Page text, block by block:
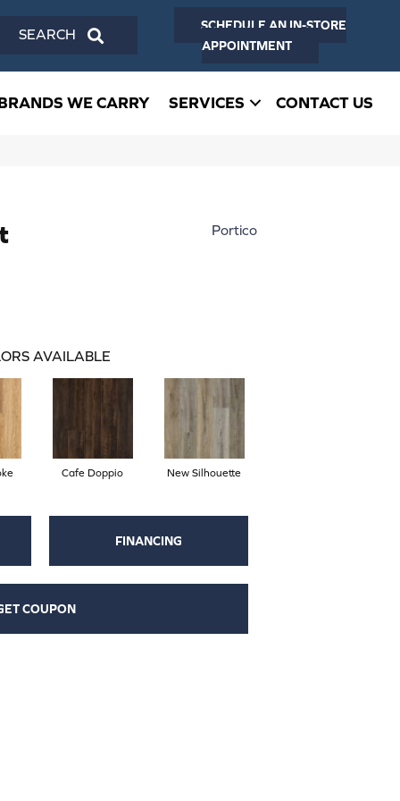
SCHEDULE AN IN-STORE
APPOINTMENT
WE CARRY SERVICES CONTACT US
Portico
AVAILABLE
Cafe Doppio New Silhouette
FINANCING
COUPON